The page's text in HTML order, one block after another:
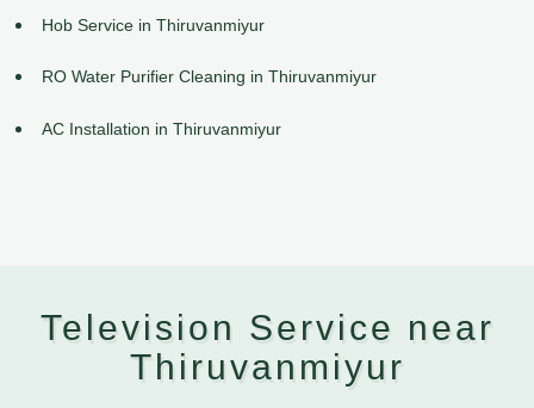
Hob Service in Thiruvanmiyur
RO Water Purifier Cleaning in Thiruvanmiyur
AC Installation in Thiruvanmiyur
Television Service near
Thiruvanmiyur